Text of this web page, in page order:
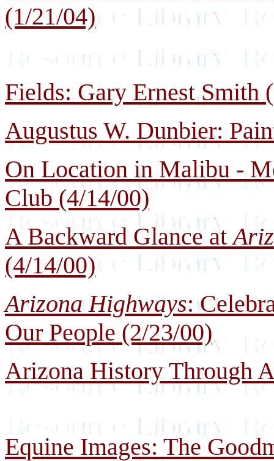
(1/21/04)
Fields: Gary Ernest Smith
Augustus W. Dunbier:
On Location in Malibu -
Club (4/14/00)
A Backward Glance at
(4/14/00)
Arizona Highways:
Our People (2/23/00)
Arizona History Through
Equine Images: The